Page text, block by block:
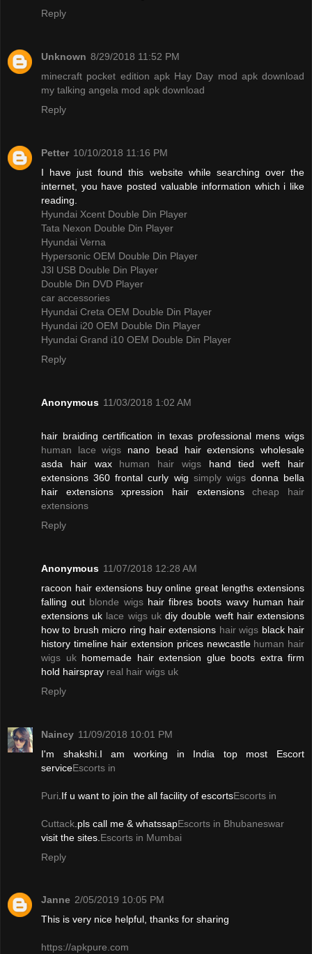
Reply
Unknown 8/29/2018 11:52 PM
minecraft pocket edition apk Hay Day mod apk download
my talking angela mod apk download
Reply
Petter 10/10/2018 11:16 PM
I have just found this website while searching over the
internet, you have posted valuable information which i like
reading.
Hyundai Xcent Double Din Player
Tata Nexon Double Din Player
Hyundai Verna
Hypersonic OEM Double Din Player
J3l USB Double Din Player
Double Din DVD Player
car accessories
Hyundai Creta OEM Double Din Player
Hyundai i20 OEM Double Din Player
Hyundai Grand i10 OEM Double Din Player
Reply
Anonymous 11/03/2018 1:02 AM
hair braiding certification in texas professional mens wigs
human lace wigs nano bead hair extensions wholesale
asda hair wax human hair wigshand tied weft hair
extensions 360 frontal curly wig simply wigsdonna bella
hair extensions xpression hair extensionscheap hair
extensions
Reply
Anonymous 11/07/2018 12:28 AM
racoon hair extensions buy online great lengths extensions
falling out blonde wigshair fibres boots wavy human hair
extensions uk lace wigs ukdiy double weft hair extensions
how to brush micro ring hair extensions hair wigs black hair
history timeline hair extension prices newcastle human hair
wigs ukhomemade hair extension glue boots extra firm
hold hairspray real hair wigs uk
Reply
Naincy 11/09/2018 10:01 PM
I'm shakshi.I am working in India top most Escort
serviceEscorts in
Puri .If u want to join the all facility of escortsEscorts in
Cuttack .pls call me & whatssapEscorts in Bhubaneswar
visit the sites. Escorts in Mumbai
Reply
Janne 2/05/2019 10:05 PM
This is very nice helpful, thanks for sharing
https://apkpure.com